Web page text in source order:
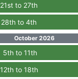
21st to 27th
28th to 4th
October 2026
5th to 11th
12th to 18th